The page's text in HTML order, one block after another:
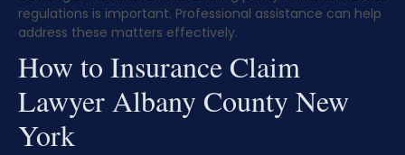
regulations is important. Professional assistance can help
address these matters effectively.
How to Insurance Claim
Lawyer Albany County New
York